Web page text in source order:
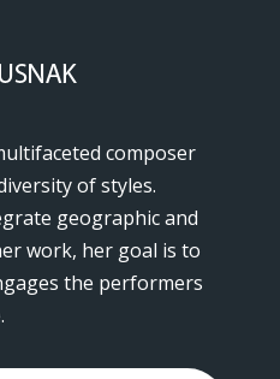
composer
of styles.
geographic and
work, her goal is to
the performers